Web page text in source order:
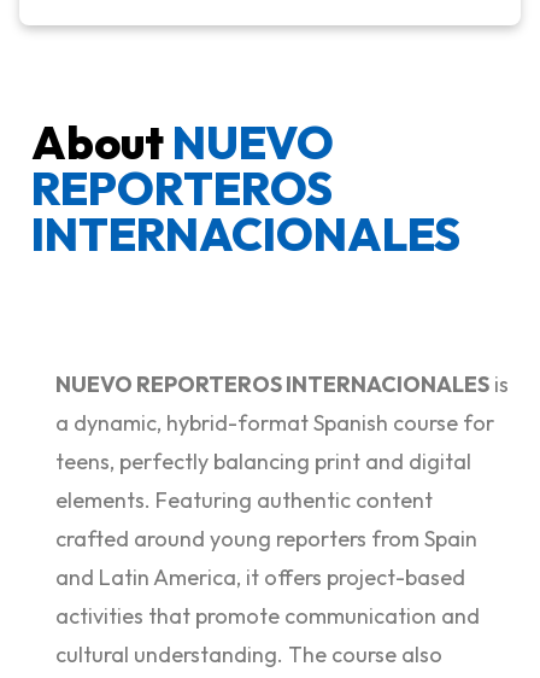
AboutNUEVO
REPORTEROS
INTERNACIONALES
NUEVO REPORTEROS INTERNACIONALES is
a dynamic, hybrid-format Spanish course for
teens, perfectly balancing print and digital
elements. Featuring authentic content
crafted around young reporters from Spain
and Latin America, it offers project-based
activities that promote communication and
cultural understanding. The course also